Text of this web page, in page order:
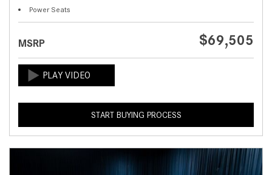
Power Seats
MSRP $69,505
START BUYING PROCESS